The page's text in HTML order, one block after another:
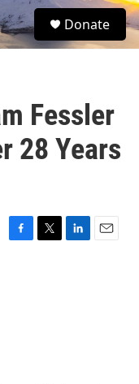
S
e
Donate
Fessler
28 Years
F
T
L
E